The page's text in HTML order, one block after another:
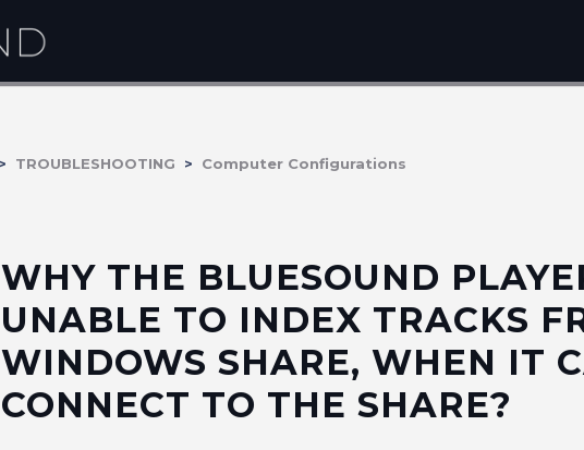
TROUBLESHOOTING Computer Configurations
WHY THE BLUESOUND
UNABLE TO INDEX TRACKS
WINDOWS SHARE, WHEN IT
CONNECT TO THE SHARE?